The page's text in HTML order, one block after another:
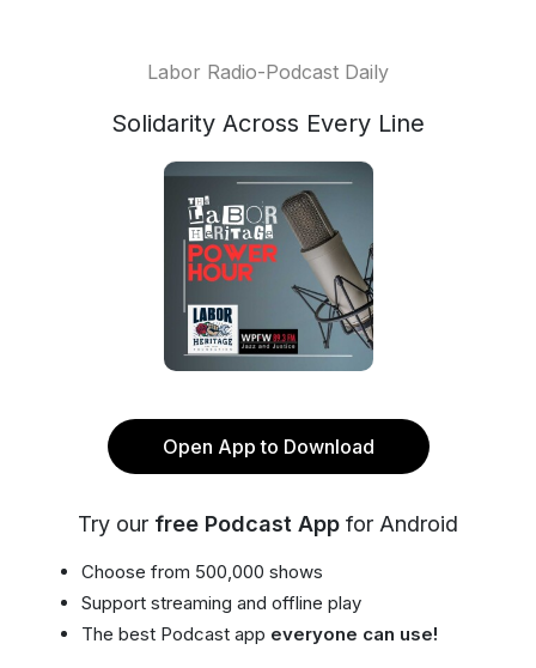
Labor Radio-Podcast Daily
Solidarity Across Every Line
Open App to Download
Try our free Podcast App for Android
Choose from 500,000 shows
Support streaming and offline play
The best Podcast app everyone can use!